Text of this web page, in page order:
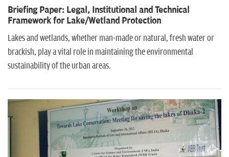
Briefing Paper: Legal, Institutional and Technical
Framework for Lake/Wetland Protection
Lakes and wetlands, whether man-made or natural, fresh water or
brackish, play a vital role in maintaining the environmental
sustainability of the urban areas.